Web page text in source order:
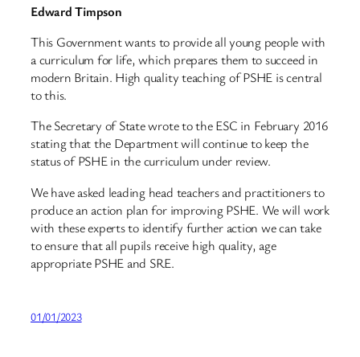
Edward Timpson
This Government wants to provide all young people with
a curriculum for life, which prepares them to succeed in
modern Britain. High quality teaching of PSHE is central
to this.
The Secretary of State wrote to the ESC in February 2016
stating that the Department will continue to keep the
status of PSHE in the curriculum under review.
We have asked leading head teachers and practitioners to
produce an action plan for improving PSHE. We will work
with these experts to identify further action we can take
to ensure that all pupils receive high quality, age
appropriate PSHE and SRE.
01/01/2023